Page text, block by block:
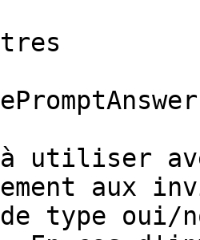
à utiliser
aux
type oui/